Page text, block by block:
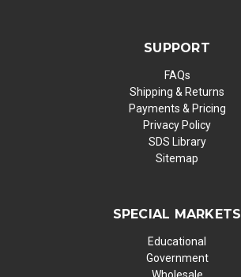
SUPPORT
FAQs
Shipping & Returns
Payments & Pricing
Privacy Policy
SDS Library
Sitemap
SPECIAL MARKETS
Educational
Government